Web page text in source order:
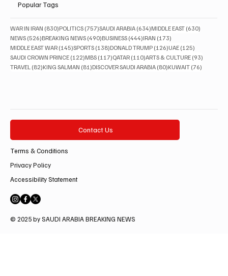
Popular Tags
WAR IN IRAN (830)830 posts
POLITICS (757)757 posts
SAUDI ARABIA (634)634 posts
MIDDLE EAST (630)
NEWS (526)526 posts
BREAKING NEWS (490)490 posts
BUSINESS (444)444 posts
IRAN (173)
MIDDLE EAST WAR (145)145 posts
SPORTS (138)138 posts
DONALD TRUMP (126)126 posts
UAE (125)
SAUDI CROWN PRINCE (122)122 posts
MBS (117)117 posts
QATAR (110)110 posts
ARTS & CULTURE (93)
TRAVEL (82)82 posts
KING SALMAN (81)81 posts
DISCOVER SAUDI ARABIA (80)80 posts
KUWAIT (76)
Contact Us
Terms & Conditions
Privacy Policy
Accessibility Statement
© 2025 by SAUDI ARABIA BREAKING NEWS